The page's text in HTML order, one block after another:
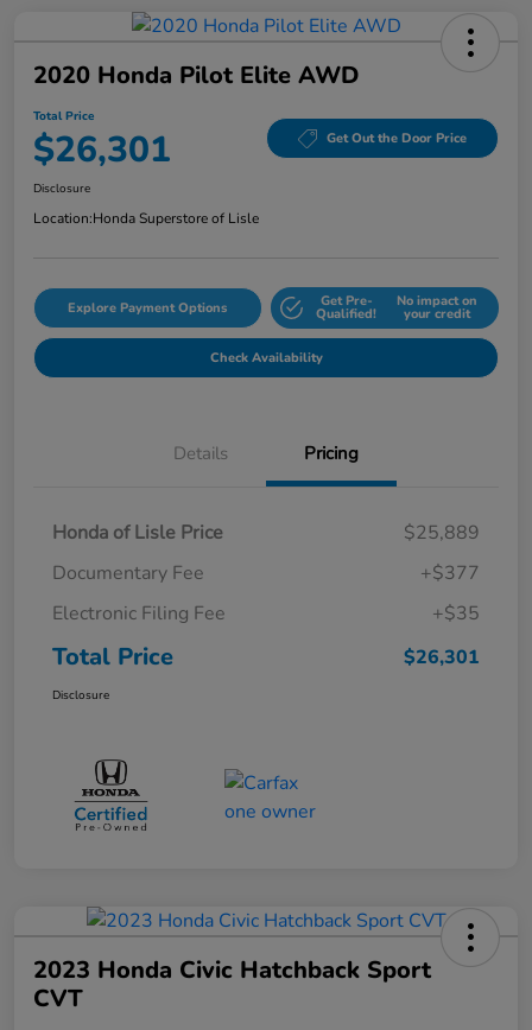
2020 Honda Pilot Elite AWD
Total Price
$26,301 Get Out the Door Price
Disclosure
Location:Honda Superstore of Lisle
Explore Payment Options Get Pre-
Qualified!
No impact on
your credit
Check Availability
Details Pricing
Honda of Lisle Price
$25,889
Documentary Fee
+$377
Electronic Filing Fee
+$35
Total Price $26,301
Disclosure
2023 Honda Civic Hatchback Sport
CVT